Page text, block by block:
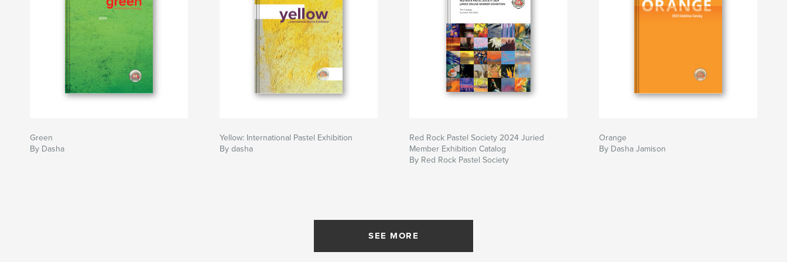
Green
By Dasha
Yellow: International Pastel Exhibition
By dasha
Red Rock Pastel Society 2024 Juried
Member Exhibition Catalog
By Red Rock Pastel Society
Orange
By Dasha Jamison
SEE MORE